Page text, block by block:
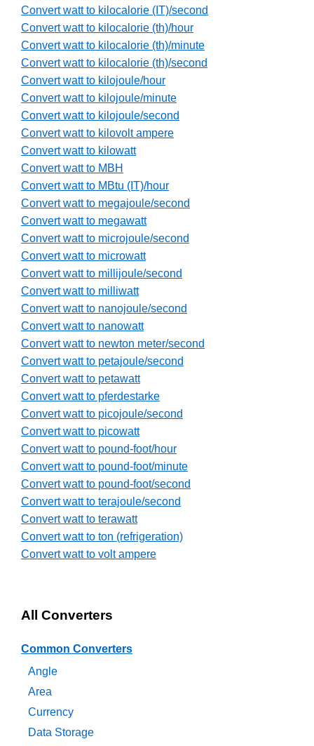
Convert watt to kilocalorie (IT)/second
Convert watt to kilocalorie (th)/hour
Convert watt to kilocalorie (th)/minute
Convert watt to kilocalorie (th)/second
Convert watt to kilojoule/hour
Convert watt to kilojoule/minute
Convert watt to kilojoule/second
Convert watt to kilovolt ampere
Convert watt to kilowatt
Convert watt to MBH
Convert watt to MBtu (IT)/hour
Convert watt to megajoule/second
Convert watt to megawatt
Convert watt to microjoule/second
Convert watt to microwatt
Convert watt to millijoule/second
Convert watt to milliwatt
Convert watt to nanojoule/second
Convert watt to nanowatt
Convert watt to newton meter/second
Convert watt to petajoule/second
Convert watt to petawatt
Convert watt to pferdestarke
Convert watt to picojoule/second
Convert watt to picowatt
Convert watt to pound-foot/hour
Convert watt to pound-foot/minute
Convert watt to pound-foot/second
Convert watt to terajoule/second
Convert watt to terawatt
Convert watt to ton (refrigeration)
Convert watt to volt ampere
All Converters
Common Converters
Angle
Area
Currency
Data Storage